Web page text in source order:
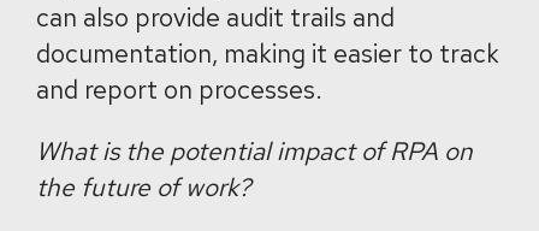
can also provide audit trails and
documentation, making it easier to track
and report on processes.
What is the potential impact of RPA on
the future of work?